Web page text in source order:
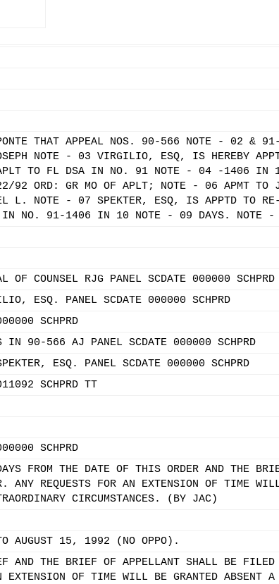
THAT APPEAL NOS. 90-566 NOTE - 02 &
NOTE - 03 VIRGILIO, ESQ, IS HEREBY
TO FL DSA IN NO. 91 NOTE - 04 -1406 IN
ORD: GR MO OF APLT; NOTE - 06 APMT TO
L. NOTE - 07 SPEKTER, ESQ, IS APPTD TO
IN NO. 91-1406 IN 10 NOTE - 09 DAYS. NOTE -
OF COUNSEL RJG PANEL SCDATE 000000 SCHPRD
ESQ. PANEL SCDATE 000000 SCHPRD
SCHPRD
IN 90-566 AJ PANEL SCDATE 000000 SCHPRD
ESQ. PANEL SCDATE 000000 SCHPRD
SCHPRD TT
SCHPRD
FROM THE DATE OF THIS ORDER AND THE
ANY REQUESTS FOR AN EXTENSION OF TIME
CIRCUMSTANCES. (BY JAC)
AUGUST 15, 1992 (NO OPPO).
AND THE BRIEF OF APPELLANT SHALL BE FILED
OF TIME WILL BE GRANTED ABSENT A